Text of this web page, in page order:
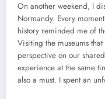
On another weekend, I
Normandy. Every
history reminded me of
Visiting the museums
perspective on our
experience at the same
also a must. I spent an